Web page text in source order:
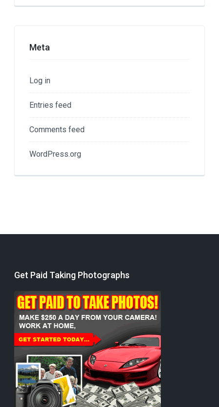
Meta
Log in
Entries feed
Comments feed
WordPress.org
Get Paid Taking Photographs